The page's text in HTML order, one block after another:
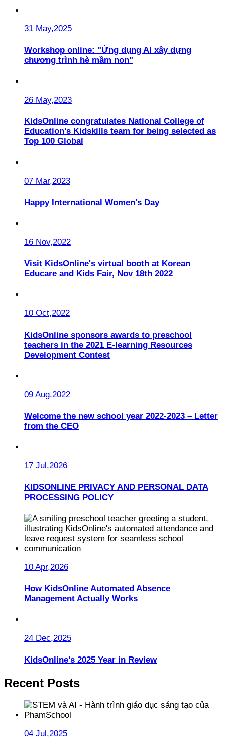
31 May,2025
Workshop online: "Ứng dụng AI xây dựng
chương trình hè mầm non"
26 May,2023
KidsOnline congratulates National College of
Education’s Kidskills team for being selected as
Top 100 Global
07 Mar,2023
Happy International Women's Day
16 Nov,2022
Visit KidsOnline's virtual booth at Korean
Educare and Kids Fair, Nov 18th 2022
10 Oct,2022
KidsOnline sponsors awards to preschool
teachers in the 2021 E-learning Resources
Development Contest
09 Aug,2022
Welcome the new school year 2022-2023 – Letter
from the CEO
17 Jul,2026
KIDSONLINE PRIVACY AND PERSONAL DATA
PROCESSING POLICY
10 Apr,2026
How KidsOnline Automated Absence
Management Actually Works
24 Dec,2025
KidsOnline’s 2025 Year in Review
Recent Posts
04 Jul,2025